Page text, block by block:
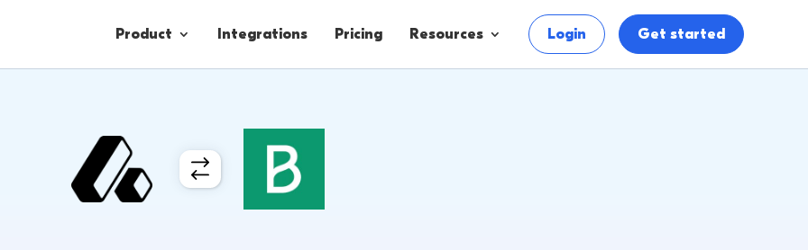
Product
Engagement
Lead Forms
Integrations Pricing Resources Login Get started